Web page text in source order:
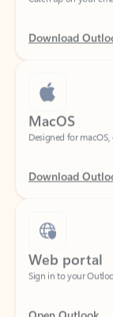
Download
MacOS
Designed for
Download
Web portal
Sign in to your
Open Outlook